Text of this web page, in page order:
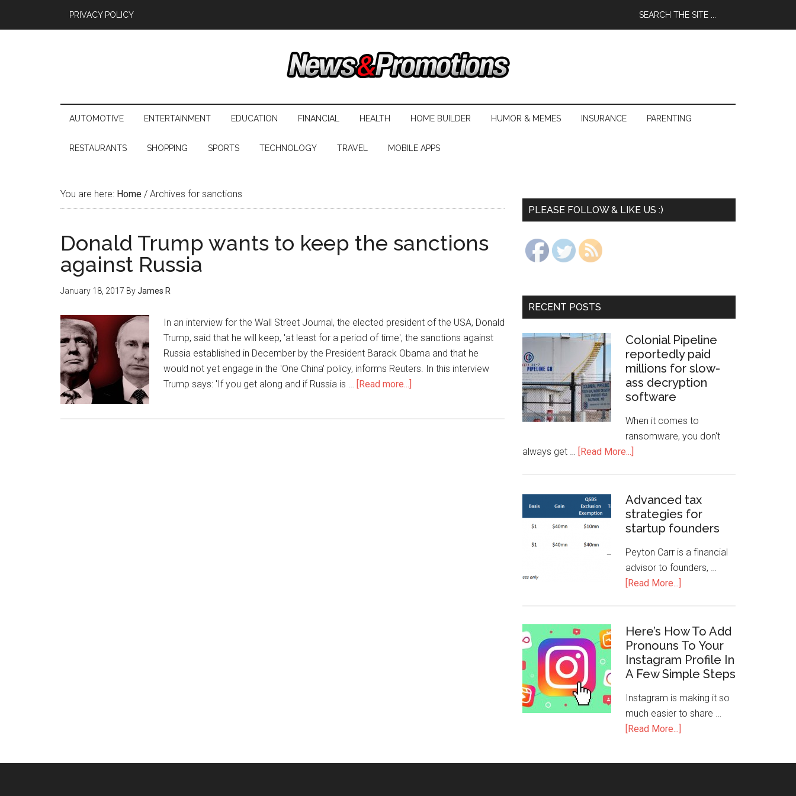
PRIVACY POLICY
AUTOMOTIVE ENTERTAINMENT EDUCATION FINANCIAL HEALTH HOME BUILDER HUMOR & MEMES INSURANCE PARENTING
RESTAURANTS SHOPPING SPORTS TECHNOLOGY TRAVEL MOBILE APPS
You are here: Home / Archives for sanctions
Donald Trump wants to keep the sanctions
against Russia
January 18, 2017 ByJames R
In an interview for the Wall Street Journal, the elected president of the USA, Donald
Trump, said that he will keep, 'at least for a period of time', the sanctions against
Russia established in December by the President Barack Obama and that he
would not yet engage in the 'One China' policy, informs Reuters. In this interview
Trump says: 'If you get along and if Russia is … [Read more...]
PLEASE FOLLOW & LIKE US :)
RECENT POSTS
Colonial Pipeline
reportedly paid
millions for slow-
ass decryption
software
When it comes to
ransomware, you don't
always get … [Read More...]
Advanced tax
strategies for
startup founders
Peyton Carr is a financial
advisor to founders, …
[Read More...]
Here’s How To Add
Pronouns To Your
Instagram Profile In
A Few Simple Steps
Instagram is making it so
much easier to share …
[Read More...]